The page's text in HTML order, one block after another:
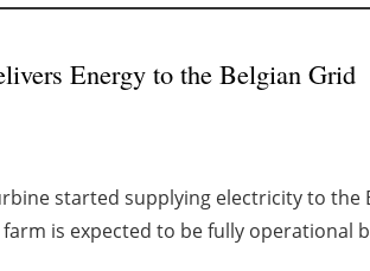
Energy to the Belgian Grid
started supplying electricity to the
is expected to be fully operational